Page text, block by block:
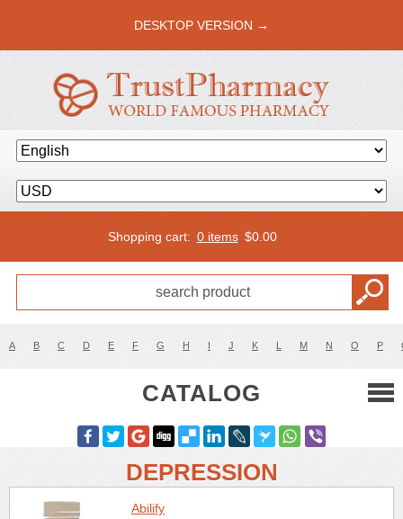
DESKTOP VERSION →
Shopping cart: 0 items $0.00
A B C D E F G H I J K L M N O P
CATALOG
DEPRESSION
Abilify